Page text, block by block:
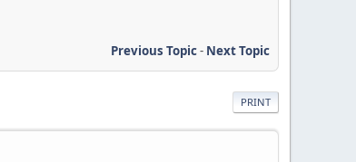
Previous Topic- Next Topic
PRINT